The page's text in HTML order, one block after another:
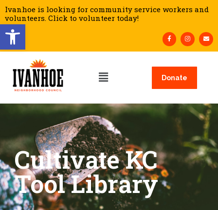
Open toolbar
Ivanhoe is looking for community service workers and
volunteers. Click to volunteer today!
Donate
Cultivate KC
Tool Library